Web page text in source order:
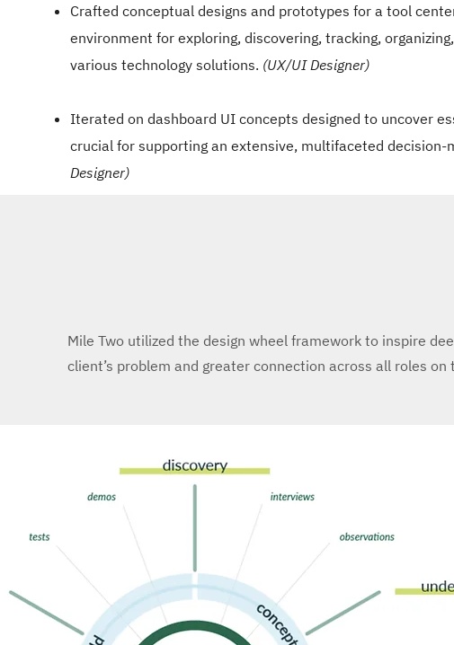
Crafted conceptual designs and prototypes for a tool
environment for exploring, discovering, tracking,
various technology solutions. (UX/UI Designer)
Iterated on dashboard UI concepts designed to uncover
crucial for supporting an extensive, multifaceted decision-
Designer)
Mile Two utilized the design wheel framework to inspire
client’s problem and greater connection across all roles on